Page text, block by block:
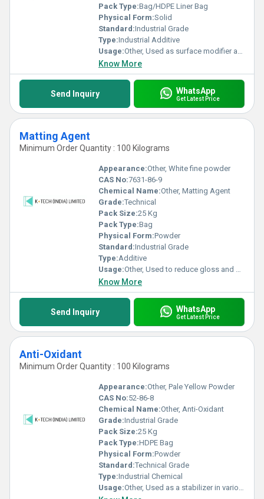
Pack Type:Bag/HDPE Liner Bag
Physical Form:Solid
Standard:Industrial Grade
Type:Industrial Additive
Usage:Other, Used as surface modifier and process aid in coatings, inks, adhesives, plastics, and rubber.
Know More
Send Inquiry WhatsApp
Get Latest Price
Matting Agent
Minimum Order Quantity : 100 Kilograms
Appearance:Other, White fine powder
CAS No:7631-86-9
Chemical Name:Other, Matting Agent
Grade:Technical
Pack Size:25 Kg
Pack Type:Bag
Physical Form:Powder
Standard:Industrial Grade
Type:Additive
Usage:Other, Used to reduce gloss and provide matte finish in paints, coatings, inks, and varnishes
Know More
Send Inquiry WhatsApp
Get Latest Price
Anti-Oxidant
Minimum Order Quantity : 100 Kilograms
Appearance:Other, Pale Yellow Powder
CAS No:52-86-8
Chemical Name:Other, Anti-Oxidant
Grade:Industrial Grade
Pack Size:25 Kg
Pack Type:HDPE Bag
Physical Form:Powder
Standard:Technical Grade
Type:Industrial Chemical
Usage:Other, Used as a stabilizer in various industrial processes and products to prevent oxidation